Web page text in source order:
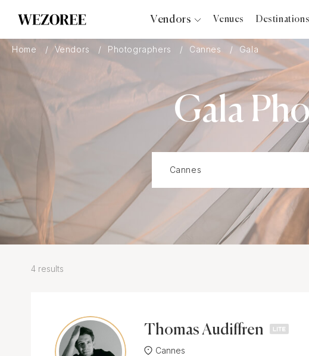
Vendors
Photographers
Videographers
Bridal Salons
Makeup Artists
Hair Stylists
Florists
Content Creator
Wedding Officiants
Venues Destinations
Home Vendors Photographers Cannes Gala
Gala
4 results
Thomas Audiffren
Cannes